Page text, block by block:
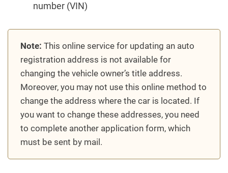
number (VIN)
Note: This online service for updating an auto
registration address is not available for
changing the vehicle owner’s title address.
Moreover, you may not use this online method to
change the address where the car is located. If
you want to change these addresses, you need
to complete another application form, which
must be sent by mail.